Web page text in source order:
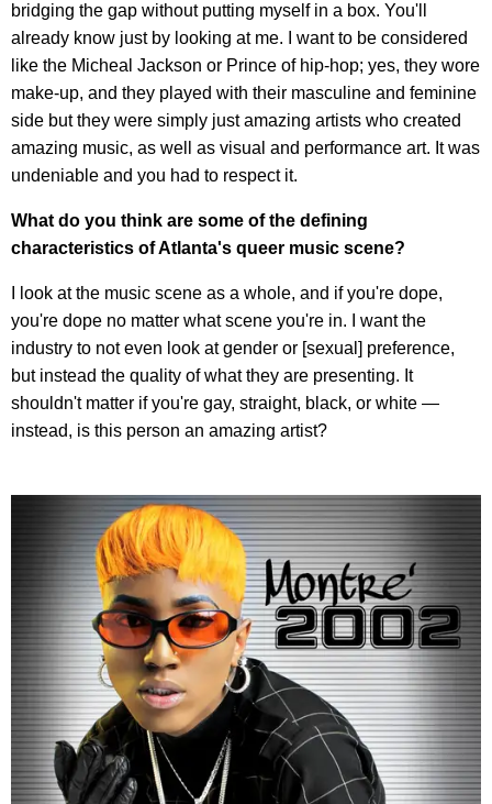
bridging the gap without putting myself in a box. You'll
already know just by looking at me. I want to be considered
like the Micheal Jackson or Prince of hip-hop; yes, they wore
make-up, and they played with their masculine and feminine
side but they were simply just amazing artists who created
amazing music, as well as visual and performance art. It was
undeniable and you had to respect it.
What do you think are some of the defining
characteristics of Atlanta's queer music scene?
I look at the music scene as a whole, and if you're dope,
you're dope no matter what scene you're in. I want the
industry to not even look at gender or [sexual] preference,
but instead the quality of what they are presenting. It
shouldn't matter if you're gay, straight, black, or white —
instead, is this person an amazing artist?